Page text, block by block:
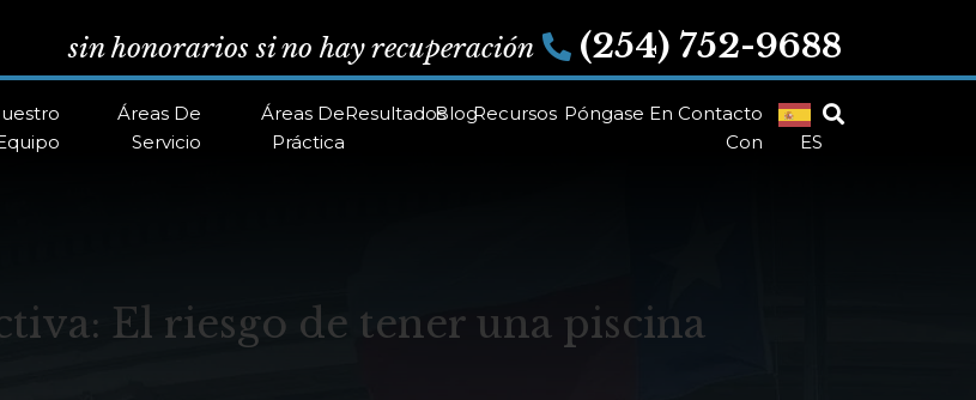
sin honorarios si no hay recuperación (254) 752-9688
Áreas De
Servicio
Áreas De
Práctica
ResultadosBlogRecursos Póngase En Contacto
Con
ES
El riesgo de tener una piscina